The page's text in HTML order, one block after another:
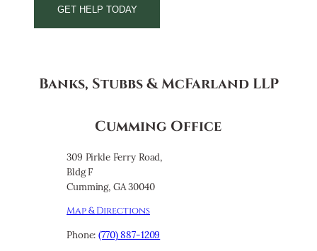
Banks, Stubbs & McFarland LLP
Cumming Office
309 Pirkle Ferry Road,
Bldg F
Cumming, GA 30040
Map & Directions
Phone:(770) 887-1209